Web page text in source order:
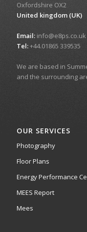
Oxfordshire OX2
United kingdom (UK)
Email:info@e8ps.co.uk
Tel:+44.01865 339535
We are based in
and the surrounding
OUR SERVICES
Photography
Floor Plans
Energy Performance
MEES Report
Mees